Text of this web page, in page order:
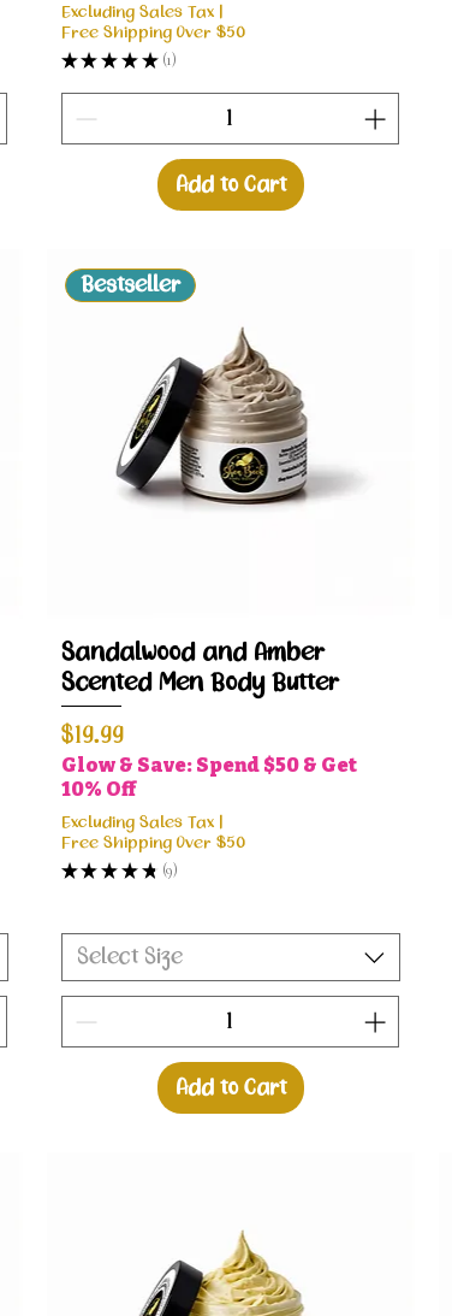
Excluding Sales Tax|
Free Shipping Over $50
★ ★ ★ ★ ★ 1
1
Add to Cart
Quick View
Bestseller
Sandalwood and Amber
Scented Men Body Butter
Price
$19.99
Glow & Save: Spend $50 & Get
10% Off
Excluding Sales Tax|
Free Shipping Over $50
★ ★ ★ ★ ★ 9
9
Select Size
Add to Cart